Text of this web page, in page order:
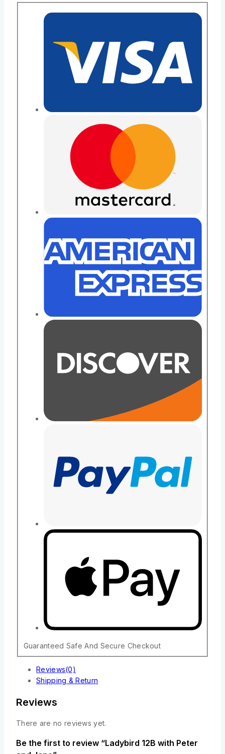
Guaranteed Safe And Secure Checkout
Reviews(0)
Shipping & Return
Reviews
There are no reviews yet.
Be the first to review “Ladybird 12B with Peter